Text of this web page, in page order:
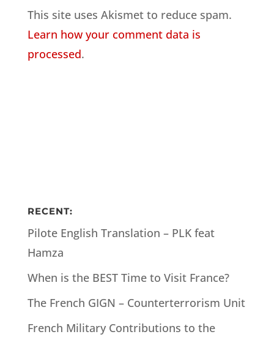
This site uses Akismet to reduce spam.
Learn how your comment data is
processed.
RECENT:
Pilote English Translation – PLK feat
Hamza
When is the BEST Time to Visit France?
The French GIGN – Counterterrorism Unit
French Military Contributions to the